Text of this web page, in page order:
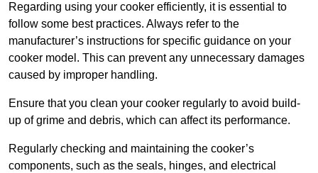
Regarding using your cooker efficiently, it is essential to
follow some best practices. Always refer to the
manufacturer’s instructions for specific guidance on your
cooker model. This can prevent any unnecessary damages
caused by improper handling.
Ensure that you clean your cooker regularly to avoid build-
up of grime and debris, which can affect its performance.
Regularly checking and maintaining the cooker’s
components, such as the seals, hinges, and electrical